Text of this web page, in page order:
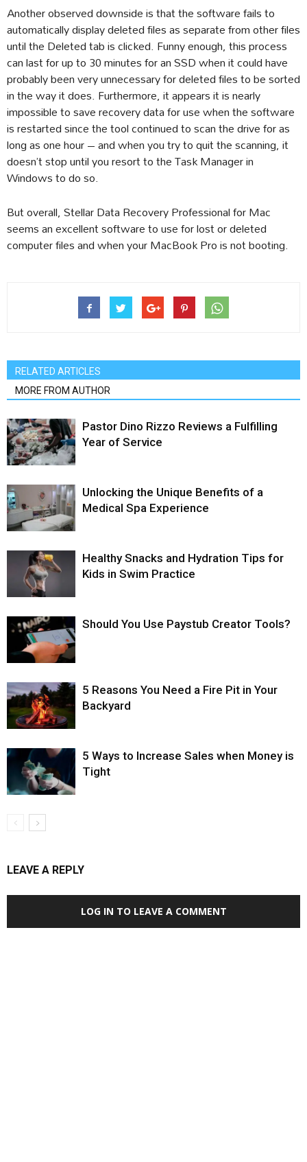
Another observed downside is that the software fails to
automatically display deleted files as separate from other files
until the Deleted tab is clicked. Funny enough, this process
can last for up to 30 minutes for an SSD when it could have
probably been very unnecessary for deleted files to be sorted
in the way it does. Furthermore, it appears it is nearly
impossible to save recovery data for use when the software
is restarted since the tool continued to scan the drive for as
long as one hour – and when you try to quit the scanning, it
doesn’t stop until you resort to the Task Manager in
Windows to do so.
But overall, Stellar Data Recovery Professional for Mac
seems an excellent software to use for lost or deleted
computer files and when your MacBook Pro is not booting.
RELATED ARTICLES
MORE FROM AUTHOR
Pastor Dino Rizzo Reviews a Fulfilling
Year of Service
Unlocking the Unique Benefits of a
Medical Spa Experience
Healthy Snacks and Hydration Tips for
Kids in Swim Practice
Should You Use Paystub Creator Tools?
5 Reasons You Need a Fire Pit in Your
Backyard
5 Ways to Increase Sales when Money is
Tight
LEAVE A REPLY
LOG IN TO LEAVE A COMMENT